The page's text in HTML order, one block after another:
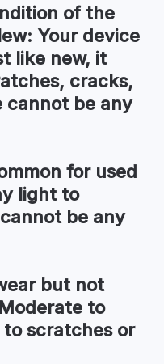
of the
Your device
like new, it
cracks,
cannot be any
for used
light to
be any
but not
Moderate to
scratches or